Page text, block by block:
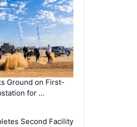
Ground on First-
for …
Second Facility